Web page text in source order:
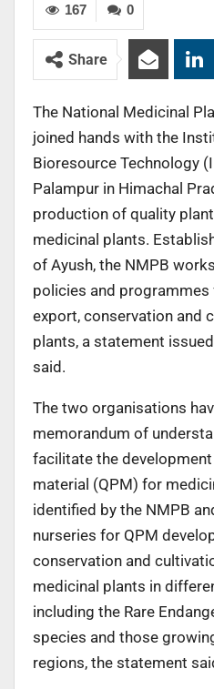
0
167
Share
The National Medicinal
joined hands with the
Bioresource Technology
Palampur in Himachal
production of quality
medicinal plants.
of Ayush, the NMPB
policies and
export, conservation and
plants, a statement
said.
The two organisations
memorandum of
facilitate the
material (QPM) for
identified by the NMPB
nurseries for QPM
conservation and
medicinal plants in
including the Rare
species and those
regions, the statement